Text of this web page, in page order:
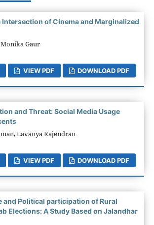
Intersection of Cinema and Marginalized
Gaur
VIEW PDF DOWNLOAD PDF
and Threat: Social Media Usage
Lavanya Rajendran
VIEW PDF DOWNLOAD PDF
and Political participation of Rural
Elections: A Study Based on Jalandhar